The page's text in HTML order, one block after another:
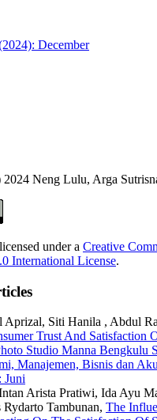
December
Neng Lulu, Arga
under a Creative
International License.
Aprizal, Siti Hanila , Abdul
Trust And Satisfaction
Studio Manna Bengkulu
Manajemen, Bisnis dan
Juni
Arista Pratiwi, Ida Ayu
Rydarto Tambunan, The